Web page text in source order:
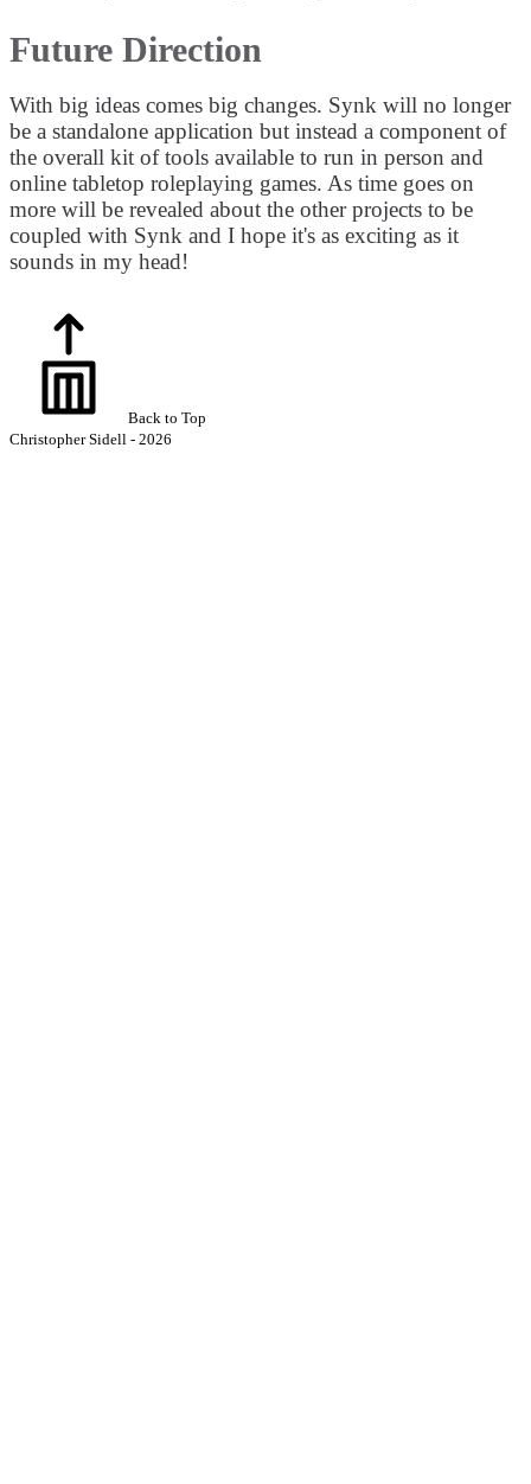
Future Direction
With big ideas comes big changes. Synk will no longer
be a standalone application but instead a component of
the overall kit of tools available to run in person and
online tabletop roleplaying games. As time goes on
more will be revealed about the other projects to be
coupled with Synk and I hope it's as exciting as it
sounds in my head!
Back to Top
Christopher Sidell - 2026